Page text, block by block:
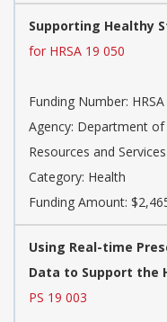
Supporting Healthy
for HRSA 19 050
Funding Number:
Agency: Department
Resources and
Category: Health
Funding Amount:
Using Real-time
Data to Support the
PS 19 003